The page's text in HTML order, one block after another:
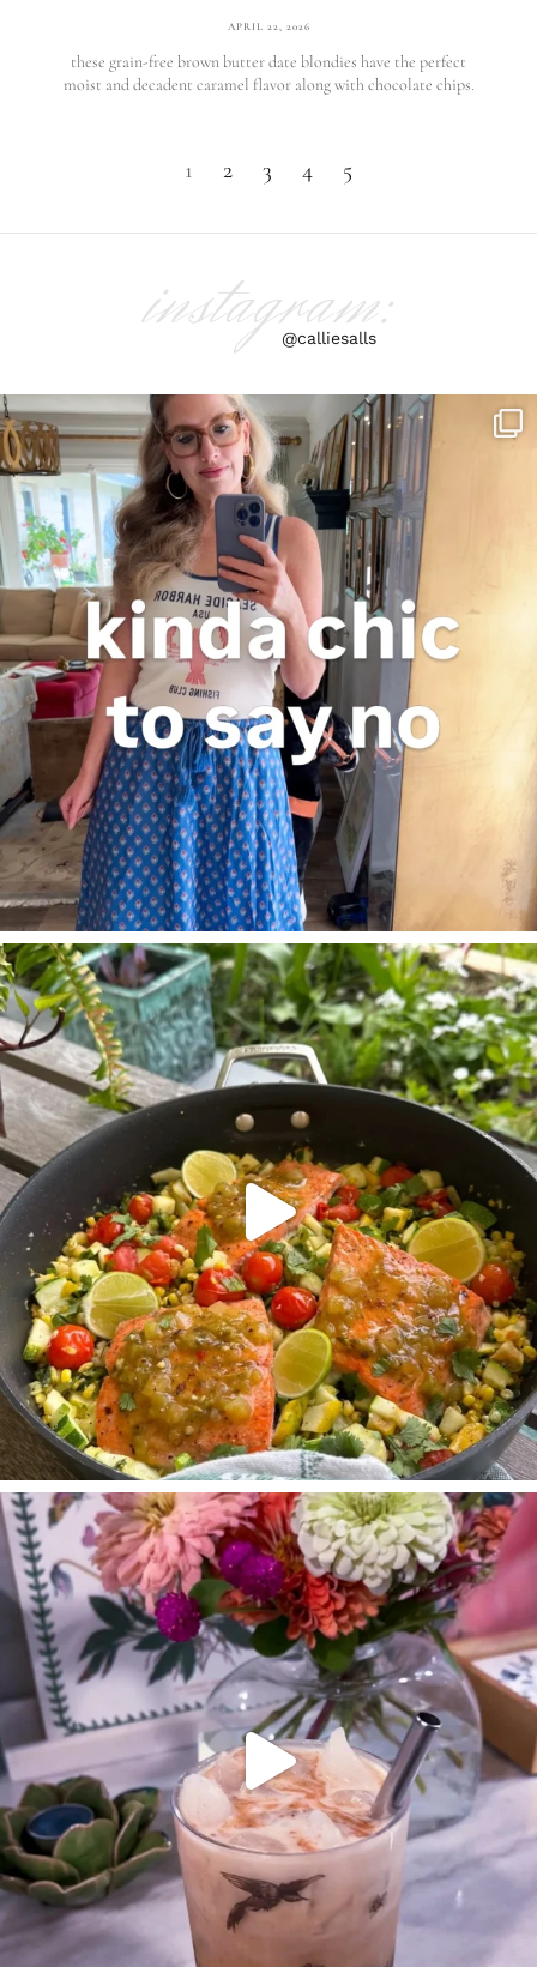
APRIL 22, 2026
these grain-free brown butter date blondies have the perfect
moist and decadent caramel flavor along with chocolate chips.
1 2 3 4 5
instagram:
@calliesalls